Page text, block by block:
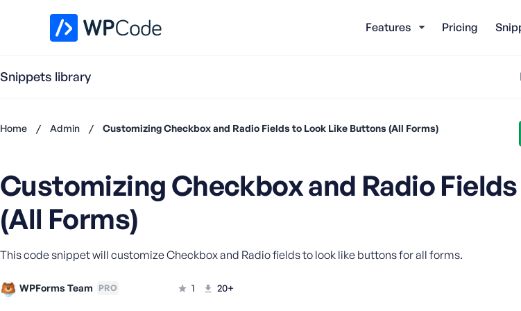
Features Pricing
Snippets library
Home / Admin / Customizing Checkbox and Radio Fields to Look Like Buttons (All Forms)
Customizing Checkbox and Radio
(All Forms)
This code snippet will customize Checkbox and Radio fields to look like buttons for all forms.
WPForms Team PRO 1 20+
account?
Register
now
U
e
n